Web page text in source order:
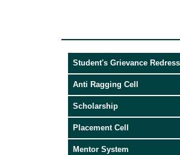
Student's Grievance
Anti Ragging Cell
Scholarship
Placement Cell
Mentor System